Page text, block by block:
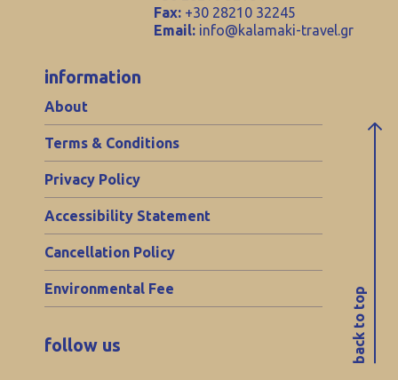
back to top
Fax: +30 28210 32245
Email: info@kalamaki-travel.gr
information
About
Terms & Conditions
Privacy Policy
Accessibility Statement
Cancellation Policy
Environmental Fee
follow us